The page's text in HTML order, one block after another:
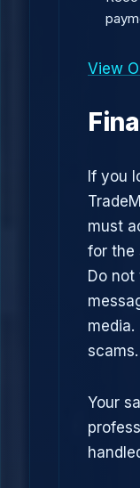
View
If you
must
for the
Do
scams.
Your